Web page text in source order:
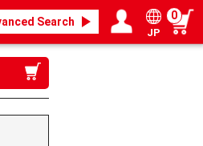
Search
/ Register
JP
0